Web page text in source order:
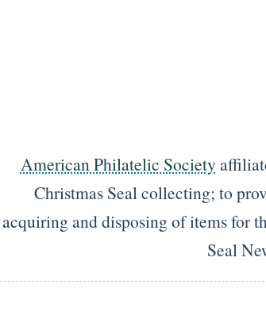
American Philatelic Society
Christmas Seal collecting; to
acquiring and disposing of items for
Seal